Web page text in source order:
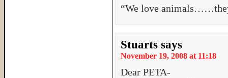
“We love
Stuarts says
November 19, 2008 at 11:18
Dear PETA-